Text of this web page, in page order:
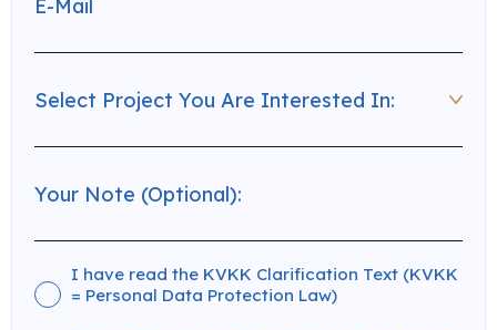
I have read the KVKK Clarification Text (KVKK
= Personal Data Protection Law)